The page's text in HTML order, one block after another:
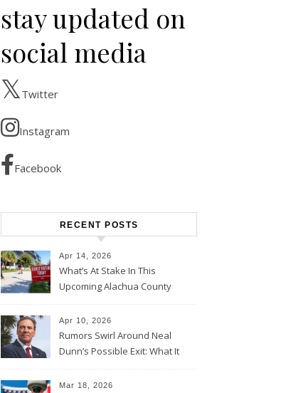
stay updated on
social media
Twitter
Instagram
Facebook
RECENT POSTS
Apr 14, 2026
What’s At Stake In This
Upcoming Alachua County
Apr 10, 2026
Rumors Swirl Around Neal
Dunn’s Possible Exit: What It
the House Majority
Mar 18, 2026